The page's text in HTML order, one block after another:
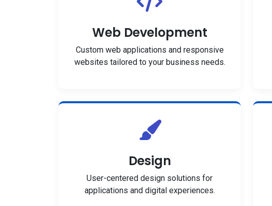
Web Development
Custom web applications and responsive
websites tailored to your business needs.
Design
User-centered design solutions for
applications and digital experiences.